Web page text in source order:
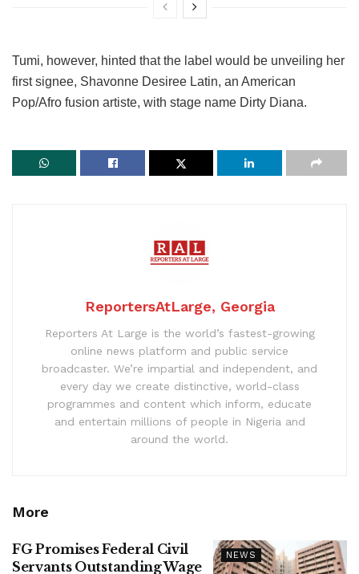
Tumi, however, hinted that the label would be unveiling her
first signee, Shavonne Desiree Latin, an American
Pop/Afro fusion artiste, with stage name Dirty Diana.
ReportersAtLarge, Georgia
Reporters At Large is the world’s fastest-growing
online news platform and public service
broadcaster. We’re impartial and independent, and
every day we create distinctive, world-class
programmes and content which inform, educate
and entertain millions of people in Nigeria and
around the world.
More
NEWS
FG Promises Federal Civil
Servants Outstanding Wage